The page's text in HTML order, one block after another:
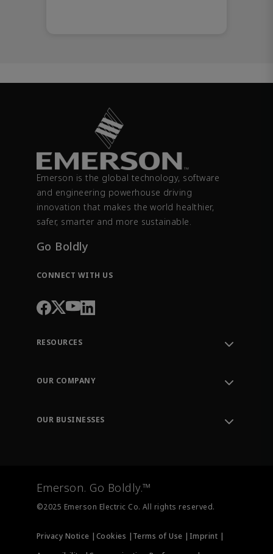
Emerson is the global technology, software
and engineering powerhouse driving
innovation that makes the world healthier,
safer, smarter and more sustainable.
Go Boldly
CONNECT WITH US
RESOURCES
Order Tracking
Training
OUR COMPANY
OUR BUSINESSES
Measurement Instrumentation
Emerson. Go Boldly.™
©2025 Emerson Electric Co. All rights reserved.
Privacy Notice | Cookies | Terms of Use | Imprint |